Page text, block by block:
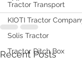
Tractor Transport
KIOTI Tractor
Solis Tractor
Tractor Ditch Box
Recent Posts